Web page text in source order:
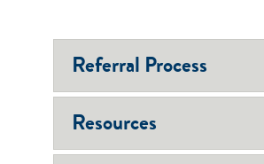
Referral Process
Resources